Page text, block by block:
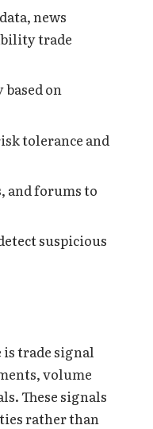
news
trade
on
tolerance and
and forums to
suspicious
trade signal
volume
These signals
rather than